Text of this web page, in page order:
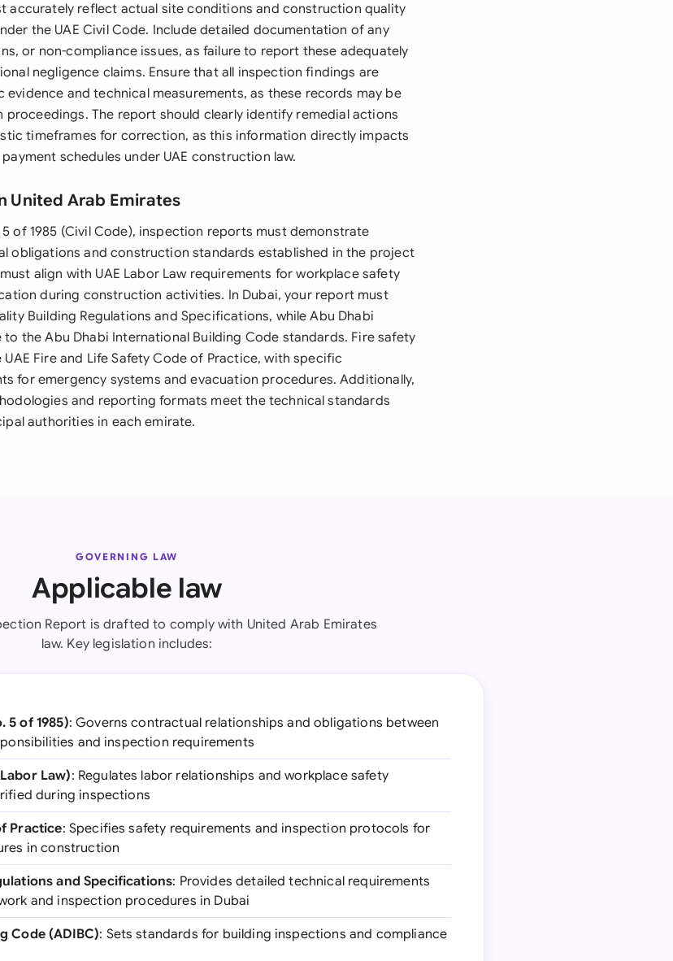
accurately reflect actual site conditions and construction quality
the UAE Civil Code. Include detailed documentation of any
or non-compliance issues, as failure to report these adequately
negligence claims. Ensure that all inspection findings are
and technical measurements, as these records may be
The report should clearly identify remedial actions
timeframes for correction, as this information directly impacts
schedules under UAE construction law.
United Arab Emirates
5 of 1985 (Civil Code), inspection reports must demonstrate
obligations and construction standards established in the project
align with UAE Labor Law requirements for workplace safety
during construction activities. In Dubai, your report must
Building Regulations and Specifications, while Abu Dhabi
the Abu Dhabi International Building Code standards. Fire safety
Fire and Life Safety Code of Practice, with specific
for emergency systems and evacuation procedures. Additionally,
and reporting formats meet the technical standards
authorities in each emirate.
GOVERNING LAW
Applicable law
Report is drafted to comply with United Arab Emirates
law. Key legislation includes:
5 of 1985): Governs contractual relationships and obligations between
and inspection requirements
Law): Regulates labor relationships and workplace safety
during inspections
Practice: Specifies safety requirements and inspection protocols for
in construction
and Specifications: Provides detailed technical requirements
and inspection procedures in Dubai
Code (ADIBC): Sets standards for building inspections and compliance